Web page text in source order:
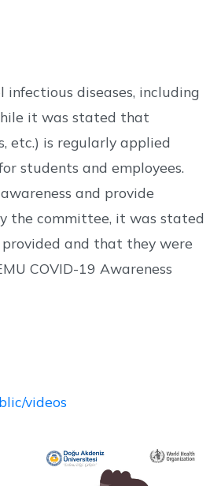
diseases, including
it was stated that
etc.) is regularly applied
students and employees.
and provide
the committee, it was stated
and that they were
COVID-19 Awareness
videos